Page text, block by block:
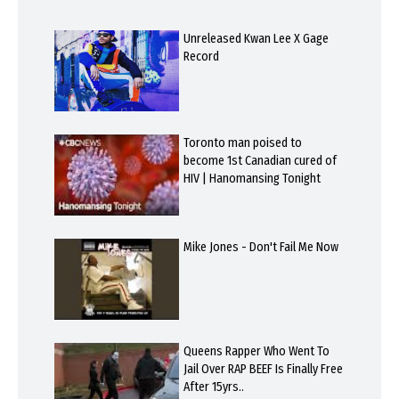
Unreleased Kwan Lee X Gage
Record
Toronto man poised to
become 1st Canadian cured of
HIV | Hanomansing Tonight
Mike Jones - Don't Fail Me Now
Queens Rapper Who Went To
Jail Over RAP BEEF Is Finally Free
After 15yrs..